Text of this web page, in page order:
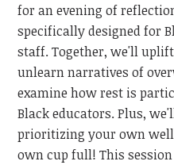
for an evening of
specifically designed for
staff. Together, we'll
unlearn narratives of
examine how rest is
Black educators. Plus,
prioritizing your own
own cup full! This